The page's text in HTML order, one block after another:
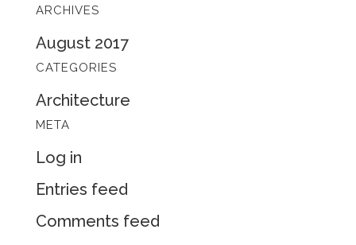
ARCHIVES
August 2017
CATEGORIES
Architecture
META
Log in
Entries feed
Comments feed